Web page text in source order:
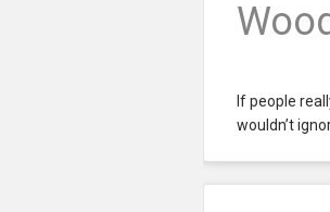
If people
wouldn’t